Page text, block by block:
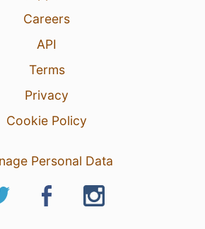
Careers
API
Terms
Privacy
Cookie Policy
Personal Data